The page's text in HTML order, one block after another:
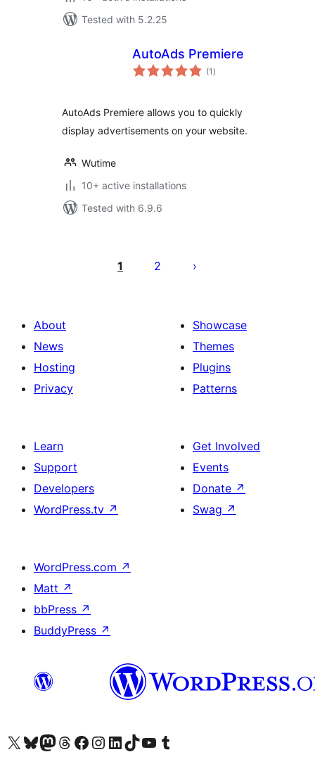
Tested with 5.2.25
AutoAds Premiere
(1 total
ratings
)
AutoAds Premiere allows you to quickly
display advertisements on your website.
Wutime
10+ active installations
Tested with 6.9.6
pagination
1 2
About
News
Hosting
Privacy
Showcase
Themes
Plugins
Patterns
Learn
Support
Developers
WordPress.tv ↗
Get Involved
Events
Donate ↗
Swag ↗
WordPress.com ↗
Matt ↗
bbPress ↗
BuddyPress ↗
Visit our X (formerly Twitter) account
Visit our Bluesky account
Visit our Mastodon account
Visit our Threads account
Visit our Facebook page
Visit our Instagram account
Visit our LinkedIn account
Visit our TikTok account
Visit our YouTube channel
Visit our Tumblr account